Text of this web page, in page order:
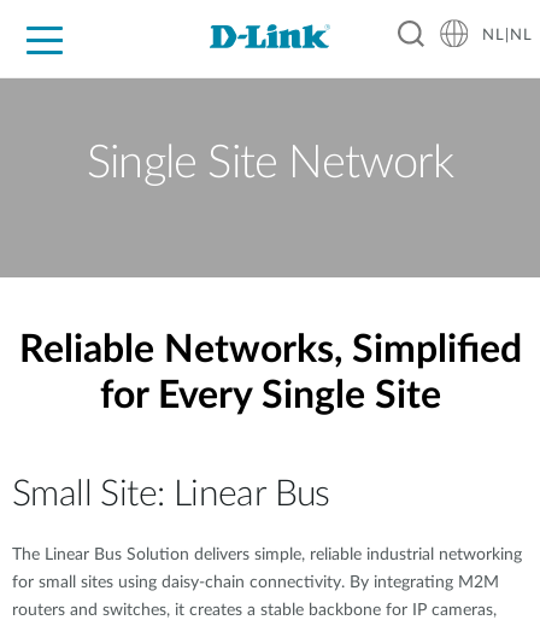
NL|NL
Single Site Network
Reliable Networks, Simplified
for Every Single Site
Small Site: Linear Bus
The Linear Bus Solution delivers simple, reliable industrial networking
for small sites using daisy-chain connectivity. By integrating M2M
routers and switches, it creates a stable backbone for IP cameras,